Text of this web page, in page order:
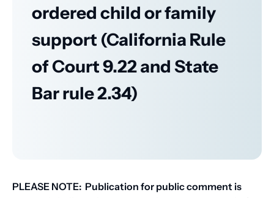
ordered child or family
support (California Rule
of Court 9.22 and State
Bar rule 2.34)
PLEASE NOTE: Publication for public comment is